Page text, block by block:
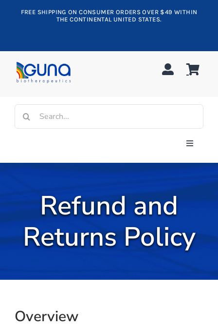
FREE SHIPPING ON CONSUMER ORDERS OVER $49 WITHIN
THE CONTINENTAL UNITED STATES.
Search
for:
Toggle
Allergy
Cold / Flu
Refund and
Returns Policy
Overview